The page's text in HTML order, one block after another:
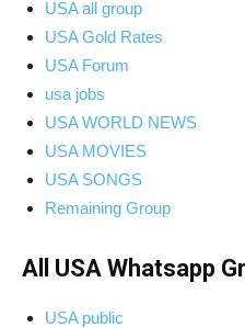
USA all group
USA Gold Rates
USA Forum
usa jobs
USA WORLD NEWS
USA MOVIES
USA SONGS
Remaining Group
All USA Whatsapp
USA public